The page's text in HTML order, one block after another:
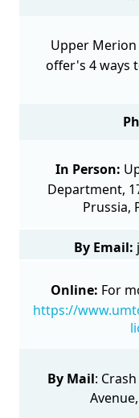
Upper
offer's 4 ways
In Person:
Department,
Prussia,
By Email:
Online: For
https://
By Mail: